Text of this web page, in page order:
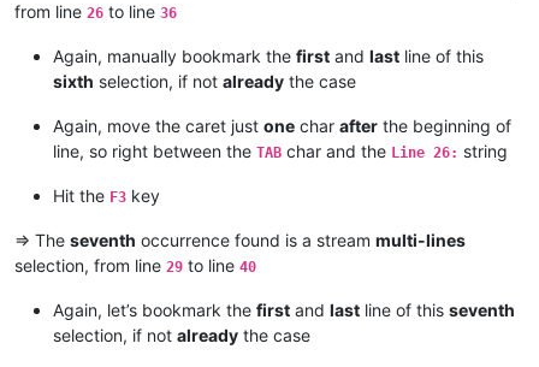
from line 26 to line 36
Again, manually bookmark the first and last line of this
sixth selection, if not already the case
Again, move the caret just one char after the beginning of
line, so right between the TAB char and the Line 26: string
Hit the F3 key
=> The seventh occurrence found is a stream multi-lines
selection, from line 29 to line 40
Again, let’s bookmark the first and last line of this seventh
selection, if not already the case